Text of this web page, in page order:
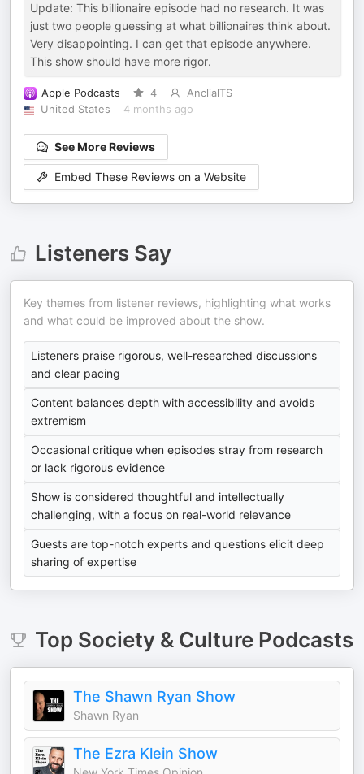
Update: This billionaire episode had no research. It was
just two people guessing at what billionaires think about.
Very disappointing. I can get that episode anywhere.
This show should have more rigor.
Apple Podcasts 4
AnclialTS
United States
4 months ago
See More Reviews
Embed These Reviews on a Website
Listeners Say
Key themes from listener reviews, highlighting what works
and what could be improved about the show.
Listeners praise rigorous, well-researched discussions
and clear pacing
Content balances depth with accessibility and avoids
extremism
Occasional critique when episodes stray from research
or lack rigorous evidence
Show is considered thoughtful and intellectually
challenging, with a focus on real-world relevance
Guests are top-notch experts and questions elicit deep
sharing of expertise
Top Society & CulturePodcasts
The Shawn Ryan Show
Shawn Ryan
The Ezra Klein Show